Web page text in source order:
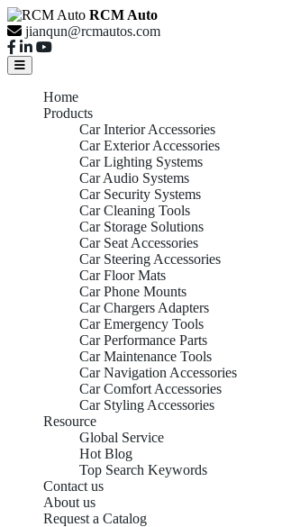
RCM Auto
jianqun@rcmautos.com
Home
Products
Car Interior Accessories
Car Exterior Accessories
Car Lighting Systems
Car Audio Systems
Car Security Systems
Car Cleaning Tools
Car Storage Solutions
Car Seat Accessories
Car Steering Accessories
Car Floor Mats
Car Phone Mounts
Car Chargers Adapters
Car Emergency Tools
Car Performance Parts
Car Maintenance Tools
Car Navigation Accessories
Car Comfort Accessories
Car Styling Accessories
Resource
Global Service
Hot Blog
Top Search Keywords
Contact us
About us
Request a Catalog